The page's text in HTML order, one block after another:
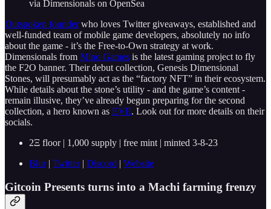
via Dimensionals on OpenSea
Outspoken founderwho loves Twitter giveaways, established and
well-funded team of mobile game developers, absolutely no info
about the game - it’s the Free-to-Own strategy at work.
Dimensionals from Mino Games is the latest gaming project to fly
the F2O banner. Their debut collection, Genesis Dimensional
Stones, will presumably act as the “factory NFT” in their ecosystem.
While details about the stone’s utility - and the game’s content -
remain illusive, they’ve already begun preparing for the second
collection, a hero known as EVE. Look out for more details on their
socials.
2Ξ floor | 1,000 supply | free mint | minted 3-8-23
Blur| Twitter| Discord | Website
Gitcoin Presents turns into a Machi farming frenzy